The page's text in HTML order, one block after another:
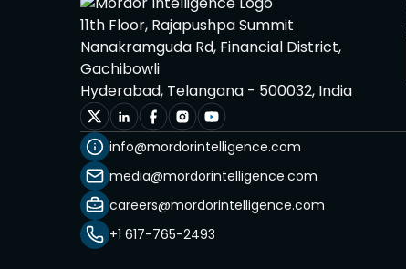
11th Floor, Rajapushpa Summit
Nanakramguda Rd, Financial District,
Gachibowli
Hyderabad, Telangana - 500032, India
info@mordorintelligence.com
media@mordorintelligence.com
careers@mordorintelligence.com
+1 617-765-2493